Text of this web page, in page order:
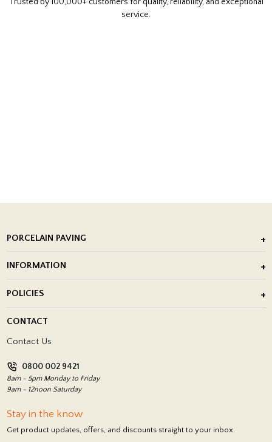
service.
PORCELAIN PAVING
Porcelain Tile Installation
INFORMATION
Showrooms
POLICIES
Return Policy
CONTACT
Contact Us
0800 002 9421
8am - 5pm Monday to Friday
9am - 12noon Saturday
Stay in the know
Get product updates, offers, and discounts straight to your inbox.